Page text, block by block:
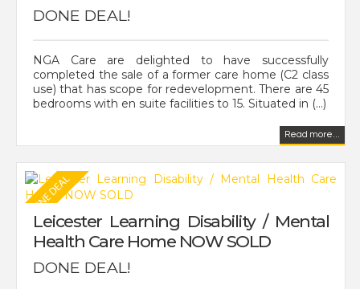
DONE DEAL!
NGA Care are delighted to have successfully
completed the sale of a former care home (C2 class
use) that has scope for redevelopment. There are 45
bedrooms with en suite facilities to 15. Situated in (...)
Read more...
Leicester Learning Disability / Mental
Health Care Home NOW SOLD
DONE DEAL!